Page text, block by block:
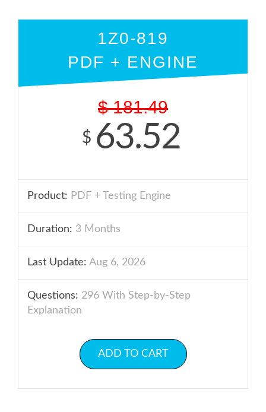
1Z0-819
PDF + ENGINE
$ 181.49
$ 63.52
Product: PDF + Testing Engine
Duration: 3 Months
Last Update: Aug 6, 2026
Questions: 296 With Step-by-Step
Explanation
ADD TO CART